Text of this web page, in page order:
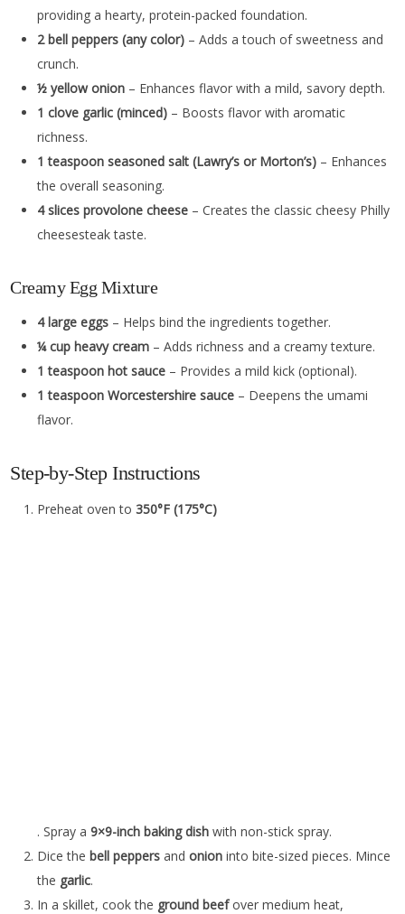
providing a hearty, protein-packed foundation.
2 bell peppers (any color) – Adds a touch of sweetness and
crunch.
½ yellow onion – Enhances flavor with a mild, savory depth.
1 clove garlic (minced) – Boosts flavor with aromatic
richness.
1 teaspoon seasoned salt (Lawry’s or Morton’s) – Enhances
the overall seasoning.
4 slices provolone cheese – Creates the classic cheesy Philly
cheesesteak taste.
Creamy Egg Mixture
4 large eggs – Helps bind the ingredients together.
¼ cup heavy cream – Adds richness and a creamy texture.
1 teaspoon hot sauce – Provides a mild kick (optional).
1 teaspoon Worcestershire sauce – Deepens the umami
flavor.
Step-by-Step Instructions
Preheat oven to350°F (175°C)
. Spray a9×9-inch baking dish with non-stick spray.
Dice thebell peppers andonion into bite-sized pieces. Mince
the garlic.
In a skillet, cook the ground beefover medium heat,